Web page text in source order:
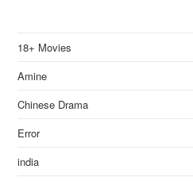
18+ Movies
Amine
Chinese Drama
Error
india